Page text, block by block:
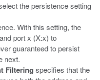
the persistence setting
With this setting, the
port x (X:x) to
guaranteed to persist
next.
Filtering specifies that the